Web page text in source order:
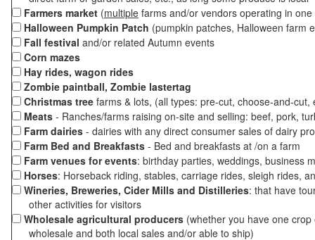
Farmers market (multiple farms and/or vendors operating in
Halloween Pumpkin Patch (pumpkin patches, Halloween farm
Fall festival and/or related Autumn events
Corn mazes
Hay rides, wagon rides
Zombie paintball, Zombie lastertag
Christmas tree farms & lots, (all types: pre-cut, choose-and-
Meats - Ranches/farms raising on-site and selling: beef, pork,
Farm dairies - dairies with any direct consumer sales of dairy
Farm Bed and Breakfasts - Bed and breakfasts at /on a farm
Farm venues for events: birthday parties, weddings, business
Horses: Horseback riding, stables, carriage rides, sleigh rides,
Wineries, Breweries, Cider Mills and Distilleries: that have
other activities for visitors
Wholesale agricultural producers (whether you have one
wholesale and both local sales and/or able to ship)